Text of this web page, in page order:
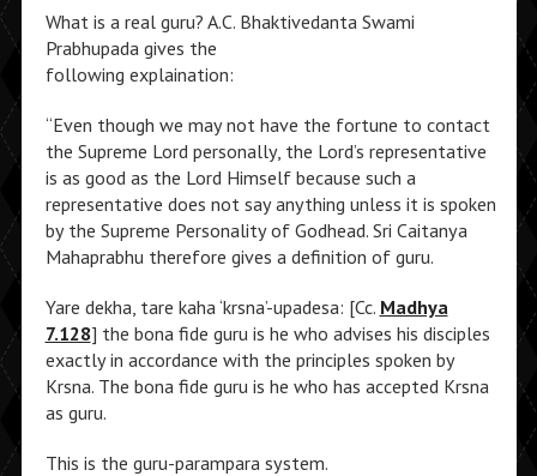
What is a real guru? A.C. Bhaktivedanta Swami
Prabhupada gives the
following explaination:
“Even though we may not have the fortune to contact
the Supreme Lord personally, the Lord’s representative
is as good as the Lord Himself because such a
representative does not say anything unless it is spoken
by the Supreme Personality of Godhead. Sri Caitanya
Mahaprabhu therefore gives a definition of guru.
Yare dekha, tare kaha ‘krsna’-upadesa: [Cc. Madhya
7.128] the bona fide guru is he who advises his disciples
exactly in accordance with the principles spoken by
Krsna. The bona fide guru is he who has accepted Krsna
as guru.
This is the guru-parampara system.